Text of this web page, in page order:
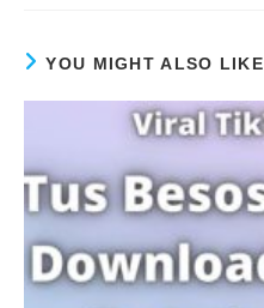
YOU MIGHT ALSO LIKE